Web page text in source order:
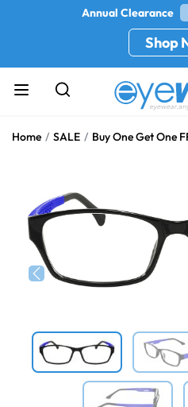
Annual Clearance
Shop
Home SALE Buy One Get One